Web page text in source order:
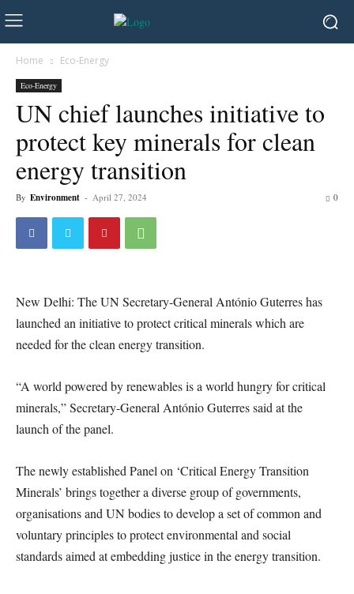
Home Eco-Energy
Eco-Energy
UN chief launches initiative to
protect key minerals for clean
energy transition
By Environment - April 27, 2024 0
New Delhi: The UN Secretary-General António Guterres has
launched an initiative to protect critical minerals which are
needed for the clean energy transition.
“A world powered by renewables is a world hungry for critical
minerals,” Secretary-General António Guterres said at the
launch of the panel.
The newly established Panel on ‘Critical Energy Transition
Minerals’ brings together a diverse group of governments,
organisations and UN bodies to develop a set of common and
voluntary principles to protect environmental and social
standards aimed at embedding justice in the energy transition.